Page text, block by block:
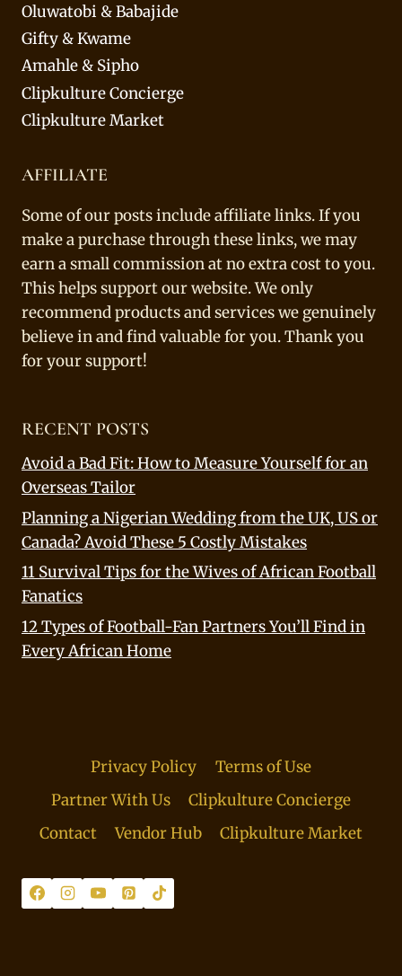
Oluwatobi & Babajide
Gifty & Kwame
Amahle & Sipho
Clipkulture Concierge
Clipkulture Market
AFFILIATE
Some of our posts include affiliate links. If you
make a purchase through these links, we may
earn a small commission at no extra cost to you.
This helps support our website. We only
recommend products and services we genuinely
believe in and find valuable for you. Thank you
for your support!
RECENT POSTS
Avoid a Bad Fit: How to Measure Yourself for an
Overseas Tailor
Planning a Nigerian Wedding from the UK, US or
Canada? Avoid These 5 Costly Mistakes
11 Survival Tips for the Wives of African Football
Fanatics
12 Types of Football-Fan Partners You’ll Find in
Every African Home
Privacy Policy
Terms of Use
Partner With Us
Clipkulture Concierge
Contact
Vendor Hub Clipkulture Market